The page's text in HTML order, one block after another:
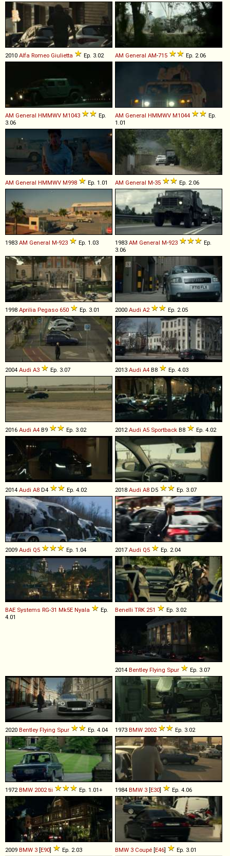
2010 Alfa Romeo Giulietta Ep. 3.02 AM General AM-715 Ep. 2.06
AM General HMMWV M1043
Ep.
3.06
AM General HMMWV M1044
Ep.
1.01
AM General HMMWV M998 Ep. 1.01 AM General M-35 Ep. 2.06
1983 AM General M-923 Ep. 1.03 1983 AM General M-923
Ep.
3.06
1998 Aprilia Pegaso 650 Ep. 3.01 2000 Audi A2 Ep. 2.05
2004 Audi A3 Ep. 3.07 2013 Audi A4 B8 Ep. 4.03
2016 Audi A4 B9 Ep. 3.02 2012Audi A5 Sportback B8 Ep. 4.02
2014 Audi A8 D4 Ep. 4.02 2018 Audi A8 D5 Ep. 3.07
2009 Audi Q5 Ep. 1.04 2017 Audi Q5 Ep. 2.04
BAE Systems RG-31 Mk5E Nyala
Ep.
4.01
Benelli TRK 251 Ep. 3.02
2014 Bentley Flying Spur Ep. 3.07
2020 Bentley Flying Spur Ep. 4.04 1973 BMW 2002 Ep. 3.02
1972BMW 2002 tii Ep. 1.01+ 1984 BMW 3 [E30] Ep. 4.06
2009 BMW 3 [E90] Ep. 2.03 BMW 3 Coupé [E46] Ep. 3.01